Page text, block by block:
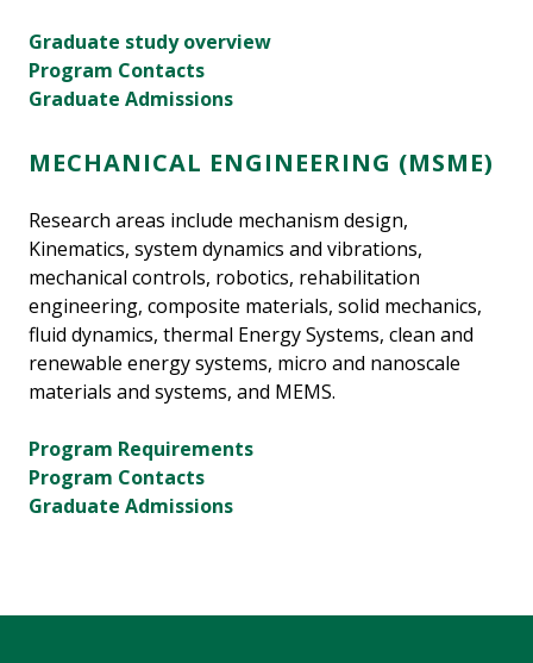
Graduate study overview
Program Contacts
Graduate Admissions
MECHANICAL ENGINEERING (MSME)
Research areas include mechanism design,
Kinematics, system dynamics and vibrations,
mechanical controls, robotics, rehabilitation
engineering, composite materials, solid mechanics,
fluid dynamics, thermal Energy Systems, clean and
renewable energy systems, micro and nanoscale
materials and systems, and MEMS.
Program Requirements
Program Contacts
Graduate Admissions